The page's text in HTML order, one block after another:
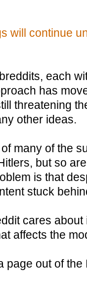
will continue
each
has
threatening
other ideas.
many of the
but so
is that
stuck
cares
affects the
page out of